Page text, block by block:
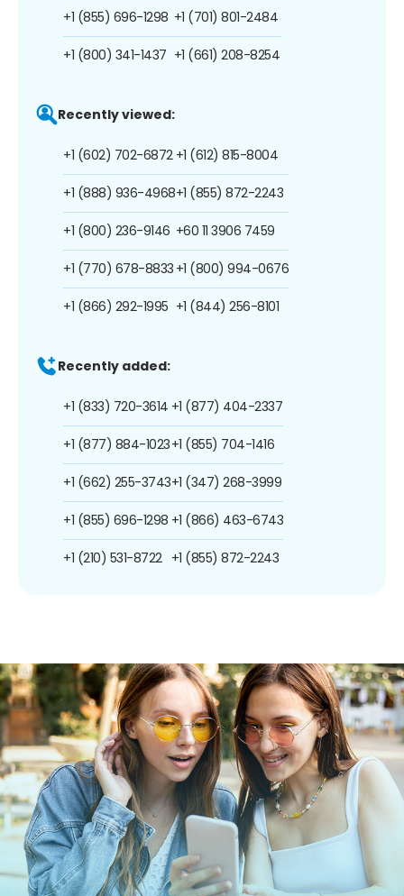
+1 (855) 696-1298
+1 (800) 341-1437
+1 (701) 801-2484
+1 (661) 208-8254
Recently viewed:
+1 (602) 702-6872
+1 (888) 936-4968
+1 (800) 236-9146
+1 (770) 678-8833
+1 (866) 292-1995
+1 (612) 815-8004
+1 (855) 872-2243
+60 11 3906 7459
+1 (800) 994-0676
+1 (844) 256-8101
Recently added:
+1 (833) 720-3614
+1 (877) 884-1023
+1 (662) 255-3743
+1 (855) 696-1298
+1 (210) 531-8722
+1 (877) 404-2337
+1 (855) 704-1416
+1 (347) 268-3999
+1 (866) 463-6743
+1 (855) 872-2243